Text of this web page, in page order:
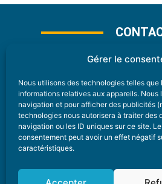
Gérer le
Nous utilisons des technologies telles
informations relatives aux appareils. Nous
navigation et pour afficher des publicités
technologies nous autorisera à traiter des
navigation ou les ID uniques sur ce site.
consentement peut avoir un effet négatif
caractéristiques.
Nice
6 Avenue Des
04 22 13